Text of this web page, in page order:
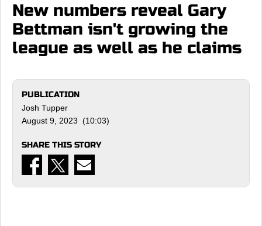
New numbers reveal Gary
Bettman isn't growing the
league as well as he claims
PUBLICATION
Josh Tupper
August 9, 2023 (10:03)
SHARE THIS STORY